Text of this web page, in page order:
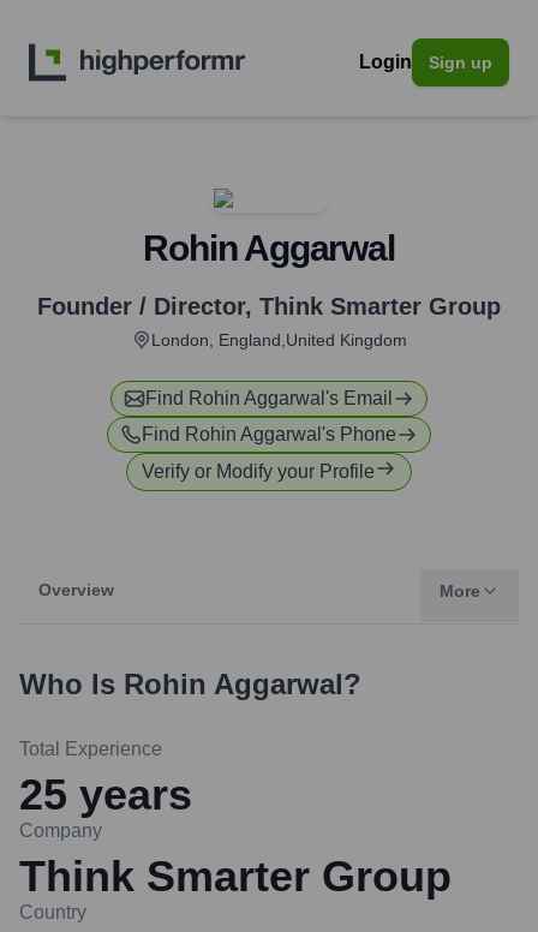
Login Sign up
Rohin Aggarwal
Founder / Director, Think Smarter Group
London, England,United Kingdom
Find Rohin Aggarwal 's Email
Find Rohin Aggarwal 's Phone
Verify or Modify your Profile
Overview More
Who Is Rohin Aggarwal?
Total Experience
25 years
Company
Think Smarter Group
Country